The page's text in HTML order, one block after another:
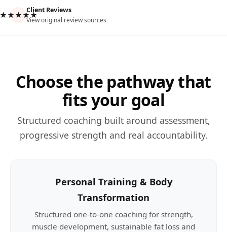
Client Reviews
View original review sources
Choose the pathway that
fits your goal
Structured coaching built around assessment,
progressive strength and real accountability.
Personal Training & Body
Transformation
Structured one-to-one coaching for strength,
muscle development, sustainable fat loss and